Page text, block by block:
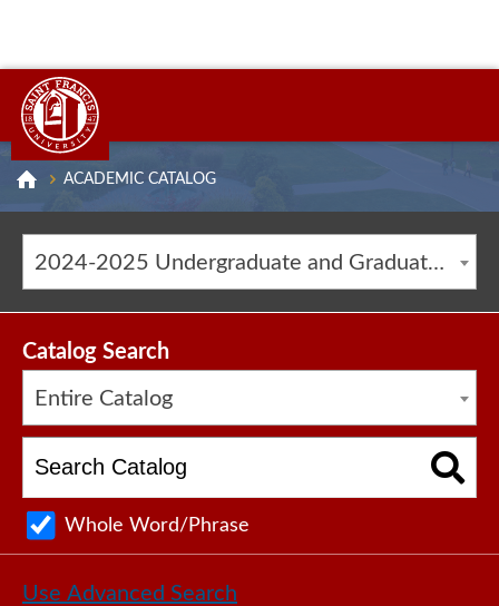
ACADEMIC CATALOG
2024-2025 Undergraduate and Graduate Catalog [ARCHIVED CATALOG]
Catalog Search
Entire Catalog
Whole Word/Phrase
Use Advanced Search